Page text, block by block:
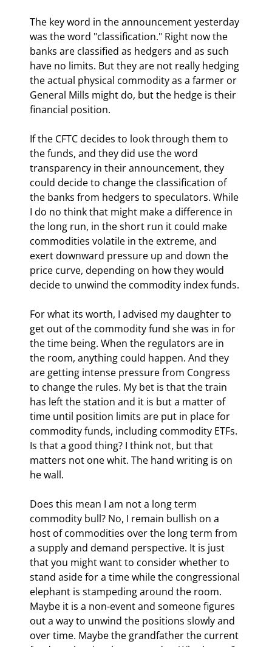
The key word in the announcement yesterday
was the word "classification." Right now the
banks are classified as hedgers and as such
have no limits. But they are not really hedging
the actual physical commodity as a farmer or
General Mills might do, but the hedge is their
financial position.
If the CFTC decides to look through them to
the funds, and they did use the word
transparency in their announcement, they
could decide to change the classification of
the banks from hedgers to speculators. While
I do no think that might make a difference in
the long run, in the short run it could make
commodities volatile in the extreme, and
exert downward pressure up and down the
price curve, depending on how they would
decide to unwind the commodity index funds.
For what its worth, I advised my daughter to
get out of the commodity fund she was in for
the time being. When the regulators are in
the room, anything could happen. And they
are getting intense pressure from Congress
to change the rules. My bet is that the train
has left the station and it is but a matter of
time until position limits are put in place for
commodity funds, including commodity ETFs.
Is that a good thing? I think not, but that
matters not one whit. The hand writing is on
he wall.
Does this mean I am not a long term
commodity bull? No, I remain bullish on a
host of commodities over the long term from
a supply and demand perspective. It is just
that you might want to consider whether to
stand aside for a time while the congressional
elephant is stampeding around the room.
Maybe it is a non-event and someone figures
out a way to unwind the positions slowly and
over time. Maybe the grandfather the current